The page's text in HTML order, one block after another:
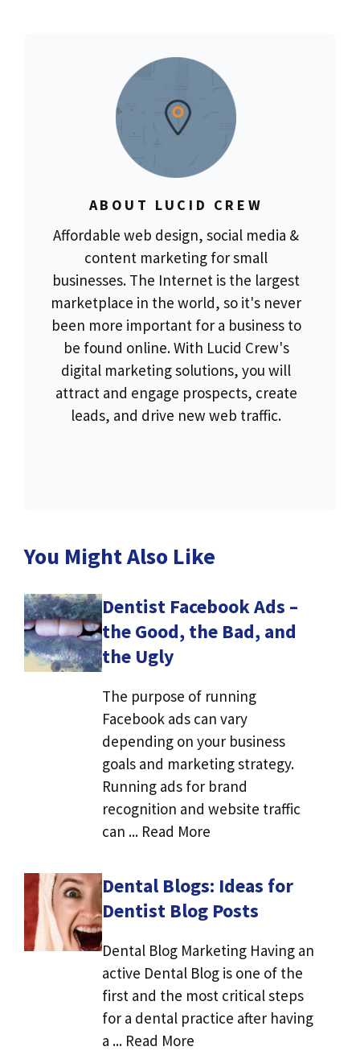
ABOUT LUCID CREW
Affordable web design, social media &
content marketing for small
businesses. The Internet is the largest
marketplace in the world, so it's never
been more important for a business to
be found online. With Lucid Crew's
digital marketing solutions, you will
attract and engage prospects, create
leads, and drive new web traffic.
You Might Also Like
Dentist Facebook Ads –
the Good, the Bad, and
the Ugly
The purpose of running
Facebook ads can vary
depending on your business
goals and marketing strategy.
Running ads for brand
recognition and website traffic
can ... Read More
Dental Blogs: Ideas for
Dentist Blog Posts
Dental Blog Marketing Having an
active Dental Blog is one of the
first and the most critical steps
for a dental practice after having
a ... Read More